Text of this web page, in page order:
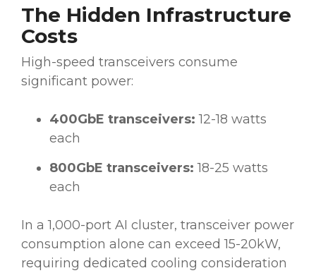
The Hidden Infrastructure
Costs
High-speed transceivers consume
significant power:
400GbE transceivers: 12-18 watts
each
800GbE transceivers: 18-25 watts
each
In a 1,000-port AI cluster, transceiver power
consumption alone can exceed 15-20kW,
requiring dedicated cooling consideration